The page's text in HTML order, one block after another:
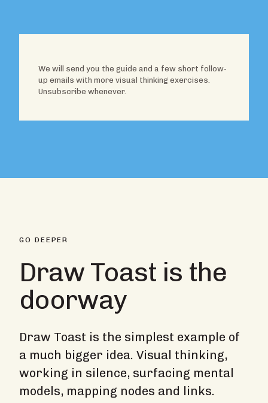
We will send you the guide and a few short follow-
up emails with more visual thinking exercises.
Unsubscribe whenever.
GO DEEPER
Draw Toast is the
doorway
Draw Toast is the simplest example of
a much bigger idea. Visual thinking,
working in silence, surfacing mental
models, mapping nodes and links.